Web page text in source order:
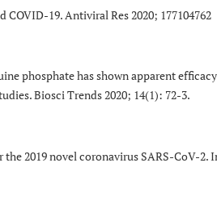
19. Antiviral Res 2020; 177104762
phosphate has shown apparent
Biosci Trends 2020; 14(1): 72-3.
the 2019 novel coronavirus SARS-CoV-2.